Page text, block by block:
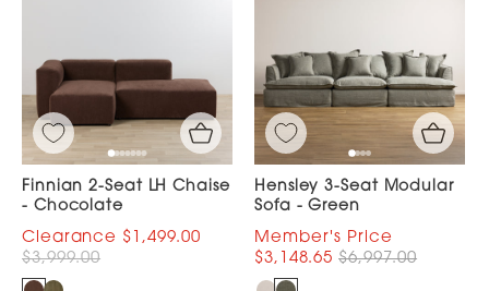
Finnian 2-Seat LH Chaise
- Chocolate
$1,499.00
$3,999.00
Hensley 3-Seat Modular
Sofa - Green
$3,148.65 $6,997.00